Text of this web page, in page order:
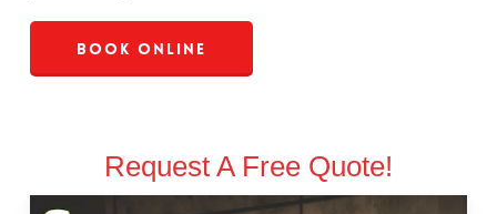
Book Online
Request A Free Quote!